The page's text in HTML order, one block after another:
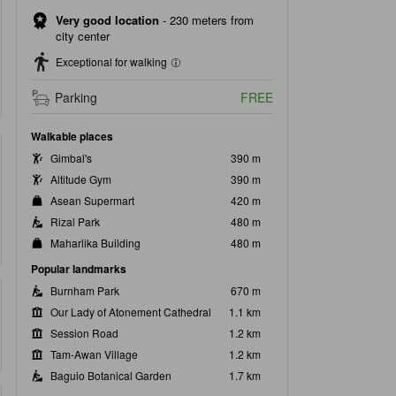
Very good location - 230 meters from
city center
Exceptional for walking
Parking FREE
Walkable places
Gimbal's
390 m
Altitude Gym
390 m
Asean Supermart
420 m
Rizal Park
480 m
Maharlika Building
480 m
Popular landmarks
Burnham Park
670 m
Our Lady of Atonement Cathedral
1.1 km
Session Road
1.2 km
Tam-Awan Village
1.2 km
Baguio Botanical Garden
1.7 km